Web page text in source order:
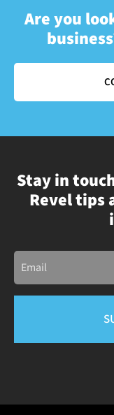
Are you
Stay in
Revel tips
Email